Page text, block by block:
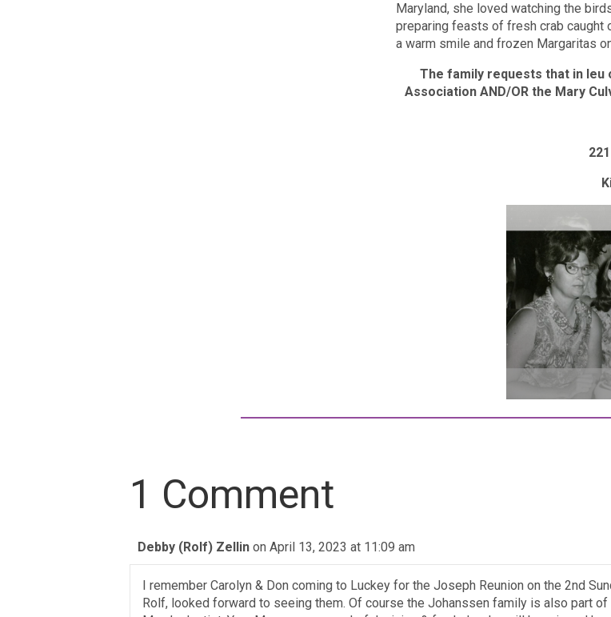
Maryland, she loved watching the
preparing feasts of fresh crab caught
a warm smile and frozen Margaritas
The family requests that in
Association AND/OR the Mary
1 Comment
Debby (Rolf) Zellin on April 13, 2023 at 11:09 am
I remember Carolyn & Don coming to Luckey for the Joseph Reunion on the 2nd
Rolf, looked forward to seeing them. Of course the Johanssen family is also part